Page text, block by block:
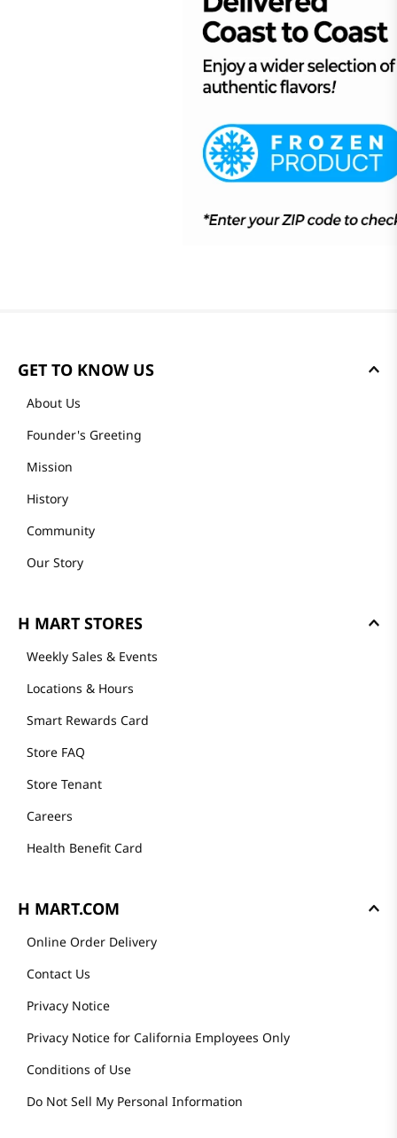
GET TO KNOW US
About Us
Founder's Greeting
Mission
History
Community
Our Story
H MART STORES
Weekly Sales & Events
Locations & Hours
Smart Rewards Card
Store FAQ
Store Tenant
Careers
Health Benefit Card
H MART.COM
Online Order Delivery
Contact Us
Privacy Notice
Privacy Notice for California Employees Only
Conditions of Use
Do Not Sell My Personal Information